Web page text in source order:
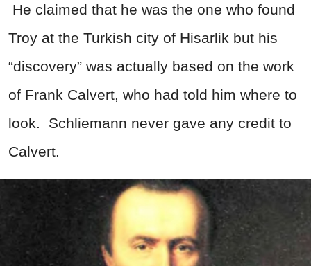
He claimed that he was the one who found
Troy at the Turkish city of Hisarlik but his
“discovery” was actually based on the work
of Frank Calvert, who had told him where to
look. Schliemann never gave any credit to
Calvert.